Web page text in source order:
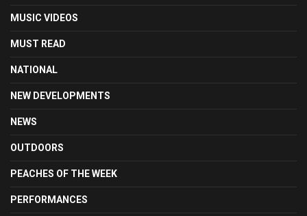
MUSIC VIDEOS
MUST READ
NATIONAL
NEW DEVELOPMENTS
NEWS
OUTDOORS
PEACHES OF THE WEEK
PERFORMANCES